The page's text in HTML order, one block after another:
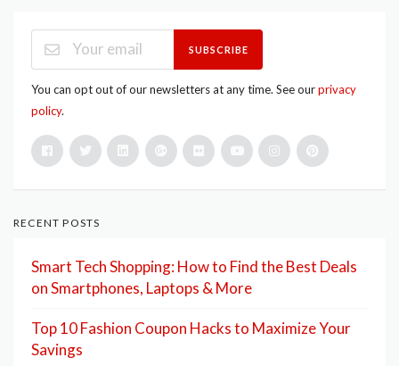
SUBSCRIBE
You can opt out of our newsletters at any time. See ourprivacy
policy.
RECENT POSTS
Smart Tech Shopping: How to Find the Best Deals
on Smartphones, Laptops & More
Top 10 Fashion Coupon Hacks to Maximize Your
Savings